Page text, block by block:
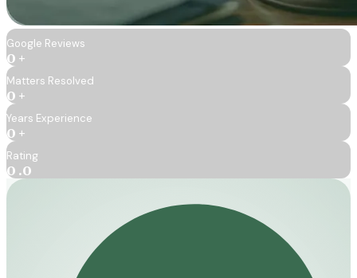
Google Reviews
0 +
Matters Resolved
0 +
Years Experience
0 +
Rating
0 .0